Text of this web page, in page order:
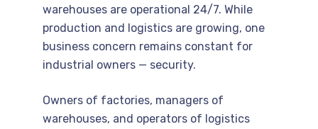
warehouses are operational 24/7. While
production and logistics are growing, one
business concern remains constant for
industrial owners — security.
Owners of factories, managers of
warehouses, and operators of logistics